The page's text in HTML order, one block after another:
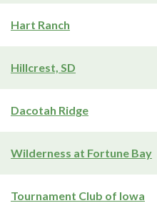
Hart Ranch
Hillcrest, SD
Dacotah Ridge
Wilderness at Fortune Bay
Tournament Club of Iowa